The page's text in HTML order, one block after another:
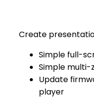
Create
Simple full-
Simple
Update
player